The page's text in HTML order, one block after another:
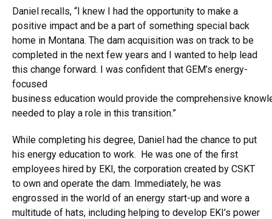
Daniel recalls, “I knew I had the opportunity to make a
positive impact and be a part of something special back
home in Montana. The dam acquisition was on track to be
completed in the next few years and I wanted to help lead
this change forward. I was confident that GEM’s energy-
focused
business education would provide the comprehensive
needed to play a role in this transition.”
While completing his degree, Daniel had the chance to put
his energy education to work. He was one of the first
employees hired by EKI, the corporation created by CSKT
to own and operate the dam. Immediately, he was
engrossed in the world of an energy start-up and wore a
multitude of hats, including helping to develop EKI’s power